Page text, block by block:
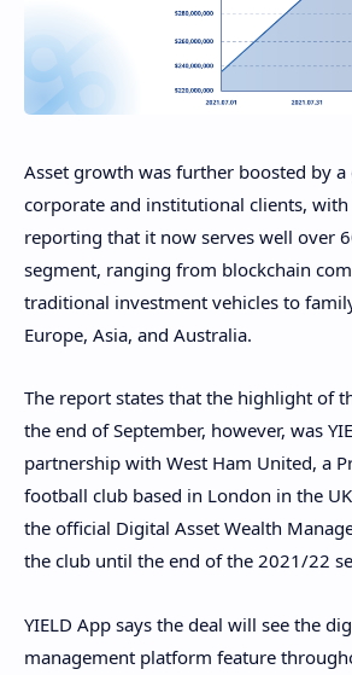
Asset growth was further boosted by
corporate and institutional clients, with
reporting that it now serves well over
segment, ranging from blockchain
traditional investment vehicles to
Europe, Asia, and Australia.
The report states that the highlight of
the end of September, however, was
partnership with West Ham United, a
football club based in London in the
the official Digital Asset Wealth
the club until the end of the 2021/22
YIELD App says the deal will see the
management platform feature